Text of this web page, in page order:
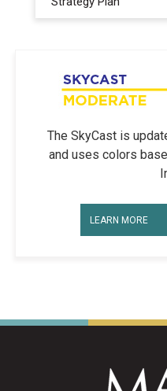
The SkyCast is
and uses colors
LEARN MORE